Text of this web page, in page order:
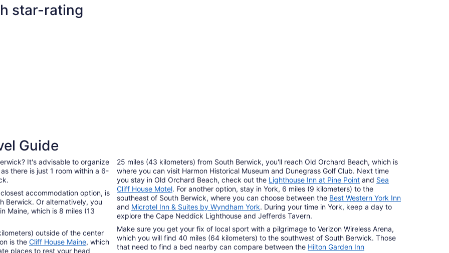
star-rating
Guide
It's advisable to organize
there is just 1 room within a 6-
accommodation option, is
Berwick. Or alternatively, you
Maine, which is 8 miles (13
outside of the center
is the Cliff House Maine, which
places to rest your head
25 miles (43 kilometers) from South Berwick, you'll reach Old Orchard Beach, which is
where you can visit Harmon Historical Museum and Dunegrass Golf Club. Next time
you stay in Old Orchard Beach, check out the Lighthouse Inn at Pine Point and Sea
Cliff House Motel. For another option, stay in York, 6 miles (9 kilometers) to the
southeast of South Berwick, where you can choose between the Best Western York Inn
and Microtel Inn & Suites by Wyndham York. During your time in York, keep a day to
explore the Cape Neddick Lighthouse and Jefferds Tavern.
Make sure you get your fix of local sport with a pilgrimage to Verizon Wireless Arena,
which you will find 40 miles (64 kilometers) to the southwest of South Berwick. Those
that need to find a bed nearby can compare between the Hilton Garden Inn